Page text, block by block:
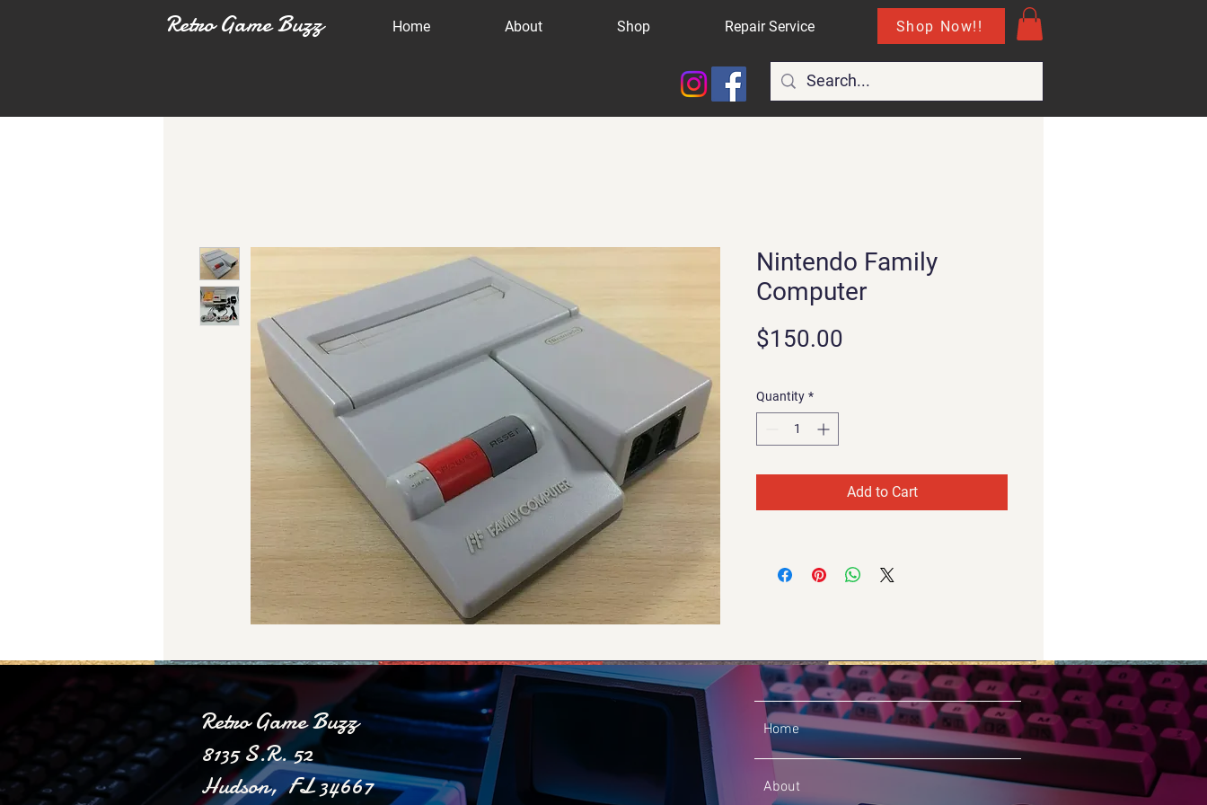
Retro Game Buzz Home About Shop Repair Service Shop Now!!
Nintendo Family
Computer
$150.00
Quantity *
Add to Cart
Retro Game Buzz
8135 S.R. 52
Hudson, FL 34667
Home
About